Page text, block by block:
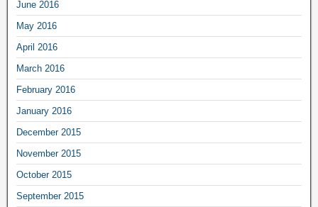
June 2016
May 2016
April 2016
March 2016
February 2016
January 2016
December 2015
November 2015
October 2015
September 2015